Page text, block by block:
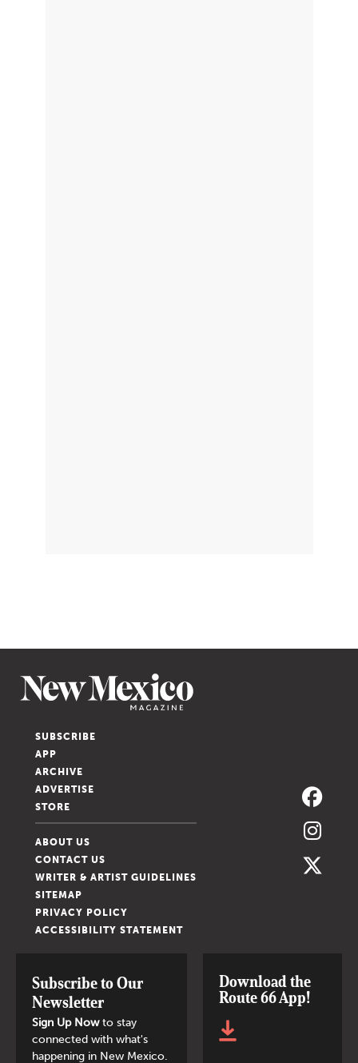
SUBSCRIBE
APP
ARCHIVE
ADVERTISE
STORE
ABOUT US
CONTACT US
WRITER & ARTIST GUIDELINES
SITEMAP
PRIVACY POLICY
ACCESSIBILITY STATEMENT
Subscribe to Our
Newsletter
Sign Up Nowto stay
connected with what's
happening in New Mexico.
Download the
Route 66 App!